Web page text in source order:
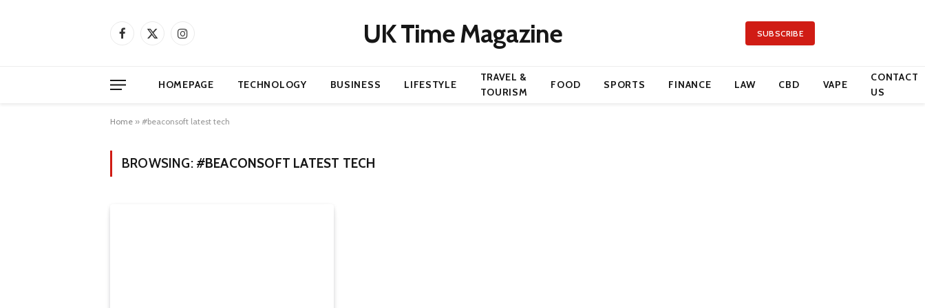
Facebook
X
Instagram UK Time Magazine SUBSCRIBE
HOMEPAGE TECHNOLOGY BUSINESS LIFESTYLE
TRAVEL &
TOURISM
FOOD SPORTS FINANCE LAW CBD VAPE
CONTACT
US
Home » #beaconsoft latest tech
BROWSING:#BEACONSOFT LATEST TECH